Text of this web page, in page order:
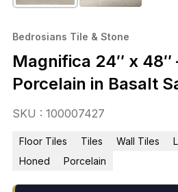
Bedrosians Tile & Stone
Magnifica 24″ x 48″
Porcelain in Basalt
SKU : 100007427
Floor Tiles Tiles Wall Tiles
Honed
Porcelain